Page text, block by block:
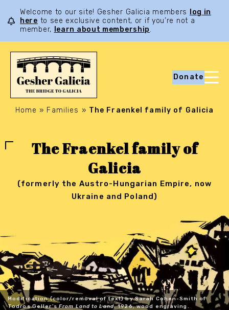
Welcome to our site! Gesher Galicia members
log in
here to see exclusive content, or if you’re not a
member,
learn about membership.
Donate
Home » Families » The Fraenkel family of Galicia
The Fraenkel family of
Galicia
(formerly the Austro-Hungarian Empire, now
Ukraine and Poland)
Modification (color/removal of text) by Sarah Cohen-Smith of
Todros Geller'sFrom Land to Land, 1926, wood engraving.